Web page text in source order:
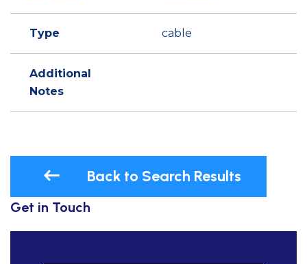
Type cable
Additional
Notes
Back to Search Results
Get in Touch